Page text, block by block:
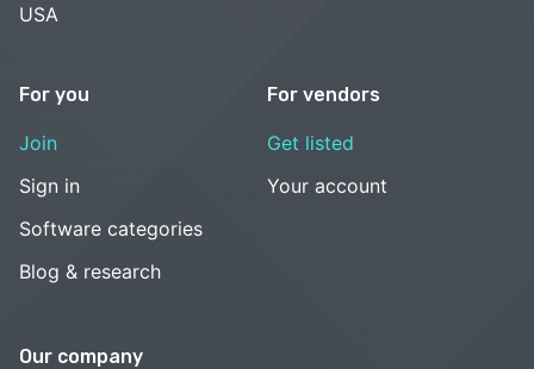
USA
For you
Join
Sign in
Software categories
Blog & research
For vendors
Get listed
Your account
Our company